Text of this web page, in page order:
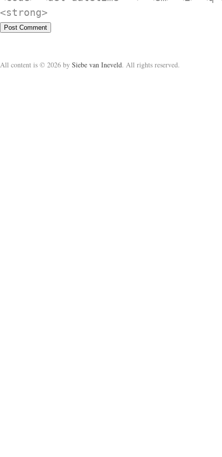
<strong>
All content is © 2026 by Siebe van Ineveld. All rights reserved.